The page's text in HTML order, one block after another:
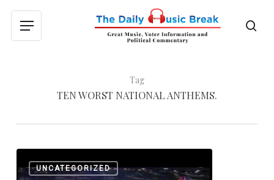
main
Menu
Tag
TEN WORST NATIONAL ANTHEMS.
MusicUNCATEGORIZED
0